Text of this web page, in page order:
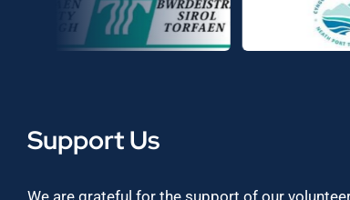
Support Us